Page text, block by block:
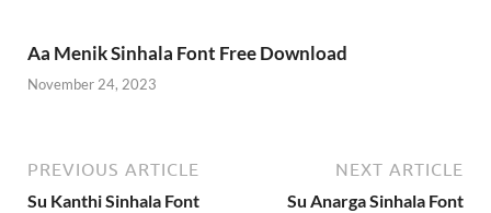
Aa Menik Sinhala Font Free Download
November 24, 2023
PREVIOUS ARTICLE
Su Kanthi Sinhala Font
NEXT ARTICLE
Su Anarga Sinhala Font